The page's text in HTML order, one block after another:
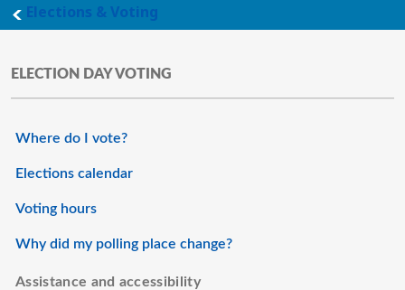
Elections & Votingmain page
ELECTION DAY VOTING
Where do I vote?
Elections calendar
Voting hours
Why did my polling place change?
Assistance and accessibility